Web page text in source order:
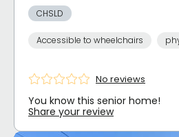
CHSLD
Accessible to wheelchairs
No reviews
You know this senior home!
Share your review